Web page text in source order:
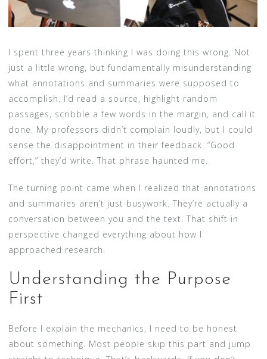
I spent three years thinking I was doing this wrong. Not
just a little wrong, but fundamentally misunderstanding
what annotations and summaries were supposed to
accomplish. I’d read a source, highlight random
passages, scribble a few words in the margin, and call it
done. My professors didn’t complain loudly, but I could
sense the disappointment in their feedback. “Good
effort,” they’d write. That phrase haunted me.
The turning point came when I realized that annotations
and summaries aren’t just busywork. They’re actually a
conversation between you and the text. That shift in
perspective changed everything about how I
approached research.
Understanding the Purpose
First
Before I explain the mechanics, I need to be honest
about something. Most people skip this part and jump